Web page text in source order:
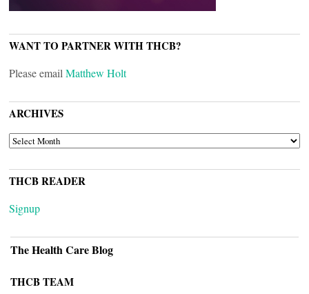
WANT TO PARTNER WITH THCB?
Please email Matthew Holt
ARCHIVES
ARCHIVES
THCB READER
Signup
The Health Care Blog
THCB TEAM